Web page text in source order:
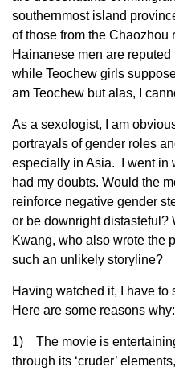
southernmost island
of those from the Chaozhou
Hainanese men are
while Teochew girls
am Teochew but alas, I
As a sexologist, I am
portrayals of gender roles
especially in Asia. I went in
had my doubts. Would the
reinforce negative gender
or be downright distasteful?
Kwang, who also wrote the
such an unlikely storyline?
Having watched it, I have to
Here are some reasons why:
1) The movie is
through its ‘cruder’